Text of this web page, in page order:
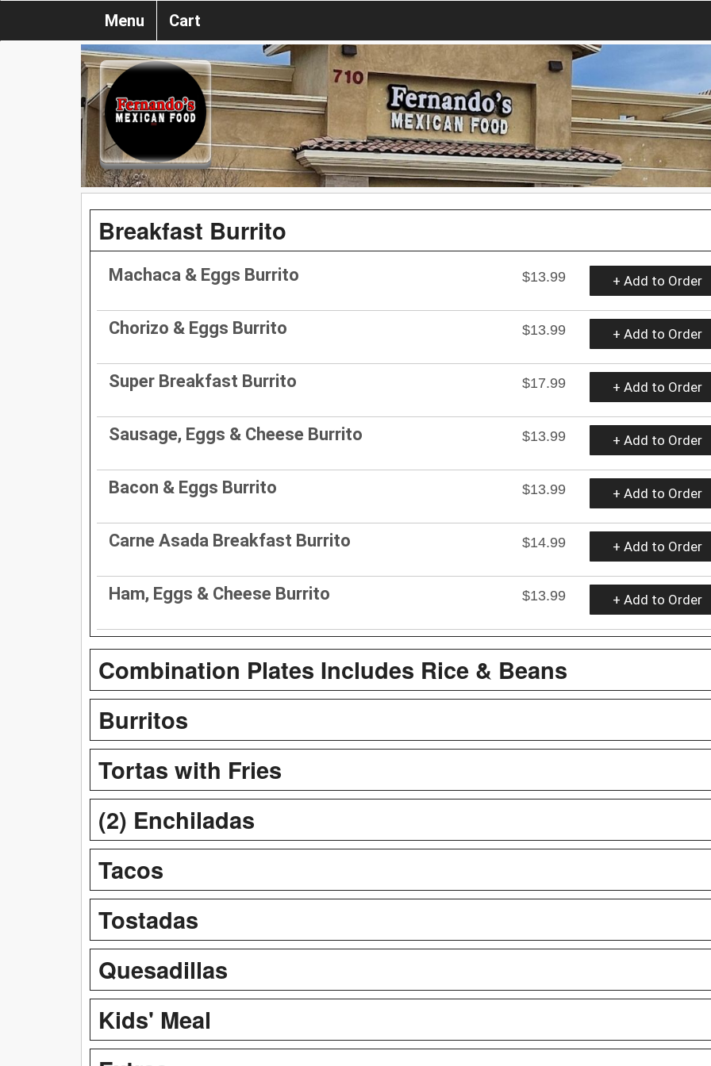
Menu Cart
Breakfast Burrito
Machaca & Eggs Burrito $13.99 + Add to Order
Chorizo & Eggs Burrito $13.99 + Add to Order
Super Breakfast Burrito $17.99 + Add to Order
Sausage, Eggs & Cheese Burrito $13.99 + Add to Order
Bacon & Eggs Burrito $13.99 + Add to Order
Carne Asada Breakfast Burrito $14.99 + Add to Order
Ham, Eggs & Cheese Burrito $13.99 + Add to Order
Combination Plates Includes Rice & Beans
Burritos
Tortas with Fries
(2) Enchiladas
Tacos
Tostadas
Quesadillas
Kids' Meal